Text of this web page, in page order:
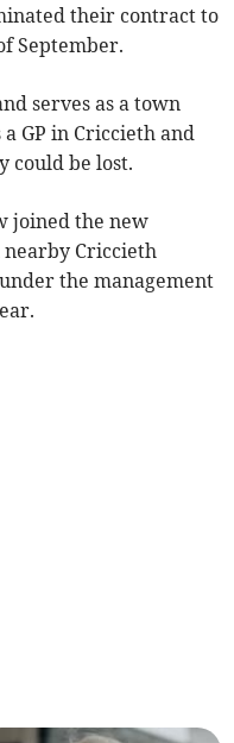
their contract to
September.
serves as a town
GP in Criccieth and
could be lost.
joined the new
nearby Criccieth
the management